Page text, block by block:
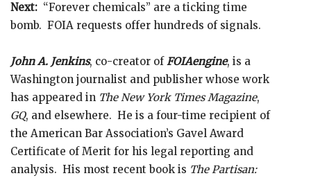
Next: “Forever chemicals” are a ticking time
bomb. FOIA requests offer hundreds of signals.
John A. Jenkins, co-creator ofFOIAengine, is a
Washington journalist and publisher whose work
has appeared in The New York Times Magazine,
GQ, and elsewhere. He is a four-time recipient of
the American Bar Association’s Gavel Award
Certificate of Merit for his legal reporting and
analysis. His most recent book is The Partisan: